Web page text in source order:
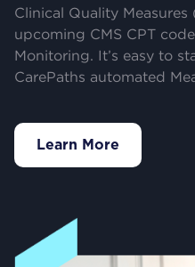
Clinical Quality
upcoming CMS CPT
Monitoring. It’s easy to
CarePaths automated
Learn More